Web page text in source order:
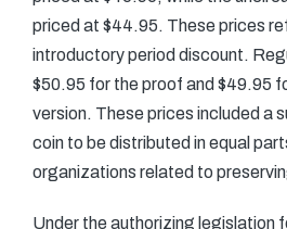
priced at $44.95. These prices
introductory period discount.
$50.95 for the proof and $49.95
version. These prices included a
coin to be distributed in equal
organizations related to
Under the authorizing legislation